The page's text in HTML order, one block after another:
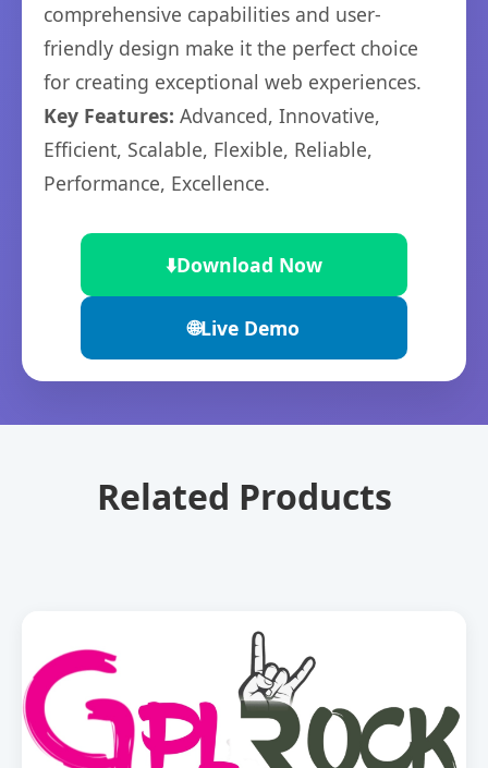
comprehensive capabilities and user-
friendly design make it the perfect choice
for creating exceptional web experiences.
Key Features: Advanced, Innovative,
Efficient, Scalable, Flexible, Reliable,
Performance, Excellence.
⬇️Download Now
🌐Live Demo
Related Products